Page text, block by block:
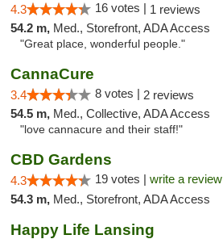
4.3 16 votes | 1 reviews
54.2 m, Med., Storefront, ADA Access
"Great place, wonderful people."
CannaCure
3.4 8 votes | 2 reviews
54.5 m, Med., Collective, ADA Access
"love cannacure and their staff!"
CBD Gardens
4.3 19 votes | write a review
54.3 m, Med., Storefront, ADA Access
Happy Life Lansing